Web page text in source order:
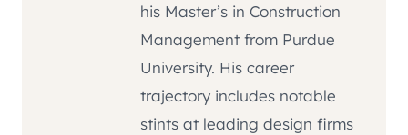
his Master’s in Construction
Management from Purdue
University. His career
trajectory includes notable
stints at leading design firms